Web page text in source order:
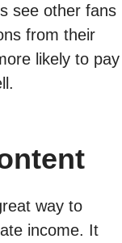
see other fans
from their
likely to pay
way to
income. It